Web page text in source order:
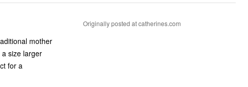
mother
size larger
for a
Originally posted at catherines.com